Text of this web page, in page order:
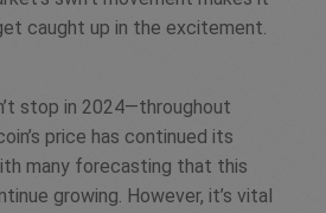
caught up in the excitement.
stop in 2024—throughout
price has continued its
many forecasting that this
growing. However, it’s vital